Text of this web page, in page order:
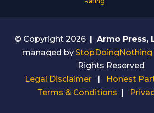
© Copyright 2026 | Armo Press,
managed by StopDoingNothing
Rights Reserved
Legal Disclaimer
| Honest
Terms & Conditions |